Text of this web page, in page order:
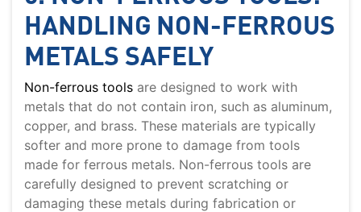
HANDLING NON-FERROUS
METALS SAFELY
Non-ferrous tools are designed to work with
metals that do not contain iron, such as aluminum,
copper, and brass. These materials are typically
softer and more prone to damage from tools
made for ferrous metals. Non-ferrous tools are
carefully designed to prevent scratching or
damaging these metals during fabrication or